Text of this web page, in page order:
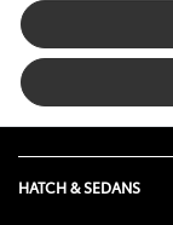
HATCH & SEDANS